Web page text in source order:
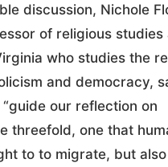
discussion, Nichole
of religious studies
who studies the
and democracy,
our reflection on
threefold, one that
to to migrate, but